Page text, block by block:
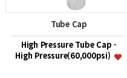
Tube Cap
High Pressure Tube Cap -
High Pressure(60,000psi)